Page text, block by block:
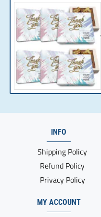
INFO
Shipping Policy
Refund Policy
Privacy Policy
MY ACCOUNT